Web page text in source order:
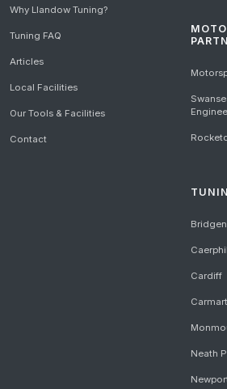
Why Llandow Tuning?
Tuning FAQ
Articles
Local Facilities
Our Tools & Facilities
Contact
Cardiff
Neath